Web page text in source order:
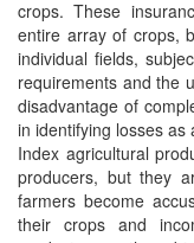
crops. These
entire array of crops,
individual fields,
requirements and the
disadvantage of
in identifying losses as
Index agricultural
producers, but they
farmers become
their crops and